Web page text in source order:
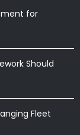
for
Should
Fleet